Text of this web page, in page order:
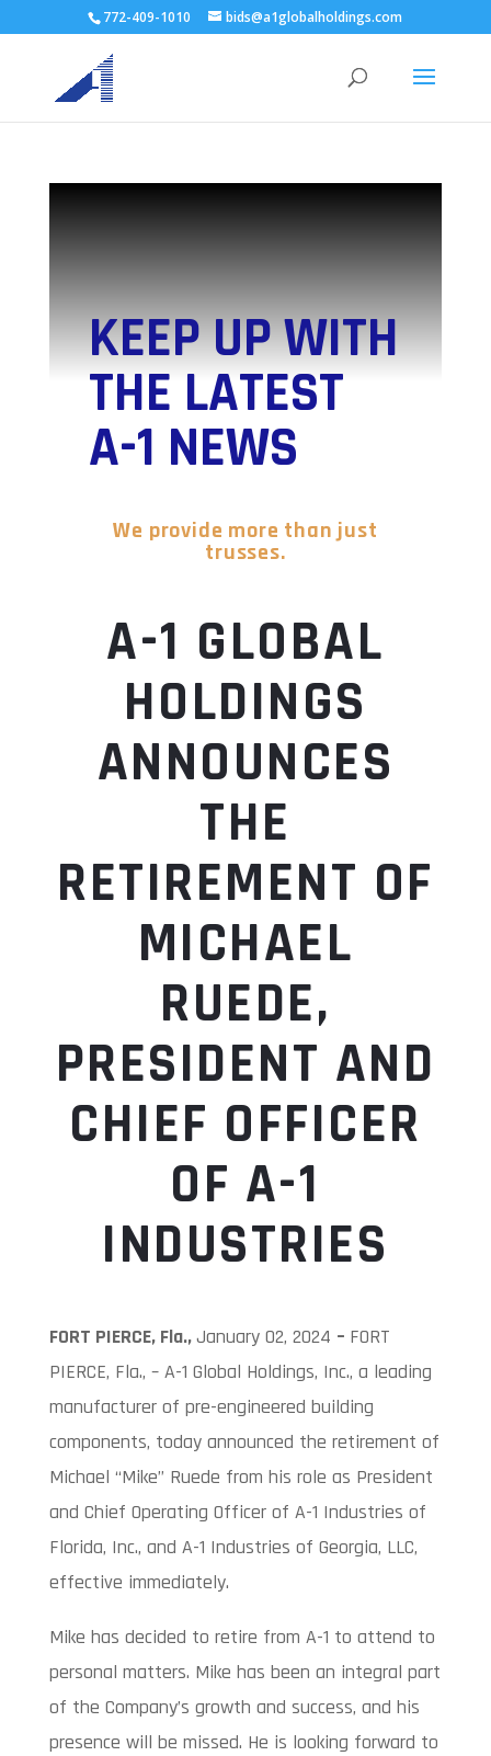
772-409-1010 bids@a1globalholdings.com
KEEP UP WITH
THE LATEST
A-1 NEWS
We provide more than just
trusses.
A-1 GLOBAL
HOLDINGS
ANNOUNCES
THE
RETIREMENT OF
MICHAEL
RUEDE,
PRESIDENT AND
CHIEF OFFICER
OF A-1
INDUSTRIES
FORT PIERCE, Fla.,January 02, 2024 – FORT
PIERCE, Fla., – A-1 Global Holdings, Inc., a leading
manufacturer of pre-engineered building
components, today announced the retirement of
Michael “Mike” Ruede from his role as President
and Chief Operating Officer of A-1 Industries of
Florida, Inc., and A-1 Industries of Georgia, LLC,
effective immediately.
Mike has decided to retire from A-1 to attend to
personal matters. Mike has been an integral part
of the Company’s growth and success, and his
presence will be missed. He is looking forward to